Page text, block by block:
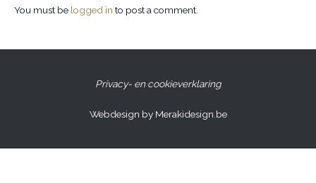
You must be logged in to post a comment.
Privacy- en cookieverklaring
Webdesign by Merakidesign.be